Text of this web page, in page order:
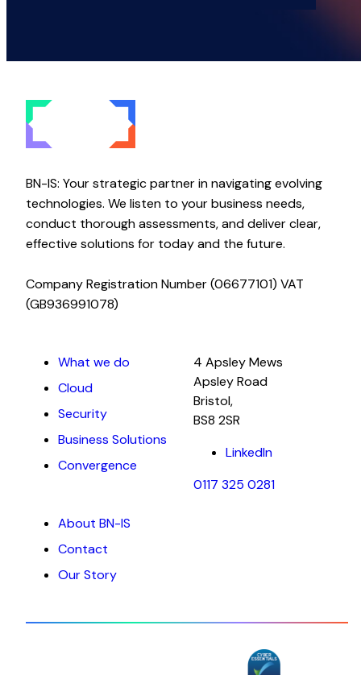
BN-IS: Your strategic partner in navigating evolving
technologies. We listen to your business needs,
conduct thorough assessments, and deliver clear,
effective solutions for today and the future.
Company Registration Number (06677101) VAT
(GB936991078)
What we do
Cloud
Security
Business Solutions
Convergence
About BN-IS
Contact
Our Story
4 Apsley Mews
Apsley Road
Bristol,
BS8 2SR
LinkedIn
0117 325 0281